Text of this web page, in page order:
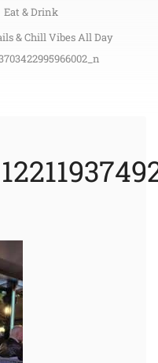
Eat & Drink
& Chill Vibes All Day